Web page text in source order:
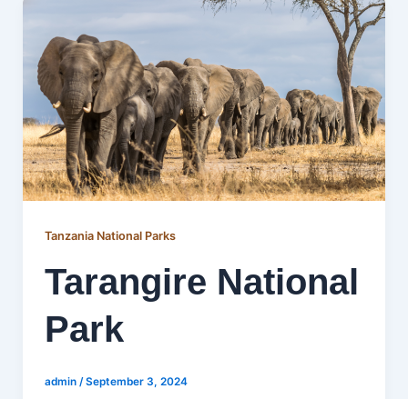
Tanzania National Parks
Tarangire National
Park
admin /September 3, 2024